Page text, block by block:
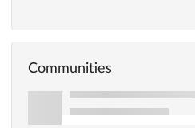
Communities